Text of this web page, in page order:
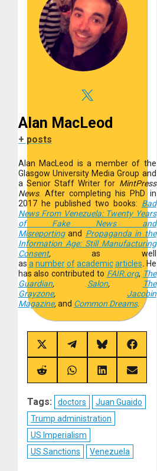
Alan MacLeod
+ posts
Alan MacLeod is a member of the
Glasgow University Media Group and
a Senior Staff Writer for MintPress
News. After completing his PhD in
2017 he published two books: Bad
News From Venezuela: Twenty Years
of Fake News and
Misreportingand Propaganda in the
Information Age: Still Manufacturing
Consent,as well
as a number of academic articles. He
has also contributed to FAIR.org, The
Guardian, Salon,
The
Grayzone, Jacobin
Magazine,and Common Dreams.
Share
on
X
(Twitter)
Share
on
Telegram
Share
on
Bluesky
Share
on
Share
on
Share
on
Share
on
Share
on
Tags: doctors
Juan Guaido
Trump administration
US Imperialism
US Sanctions
Venezuela